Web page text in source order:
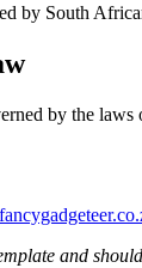
by South
by the
and